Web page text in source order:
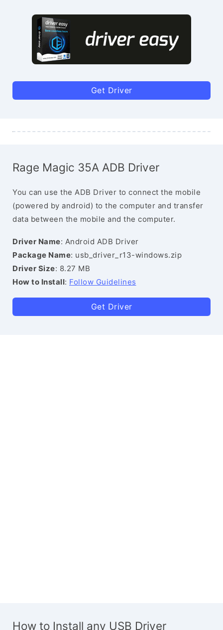
Get Driver
Rage Magic 35A ADB Driver
You can use the ADB Driver to connect the mobile
(powered by android) to the computer and transfer
data between the mobile and the computer.
Driver Name: Android ADB Driver
Package Name: usb_driver_r13-windows.zip
Driver Size: 8.27 MB
How to Install: Follow Guidelines
Get Driver
How to Install any USB Driver